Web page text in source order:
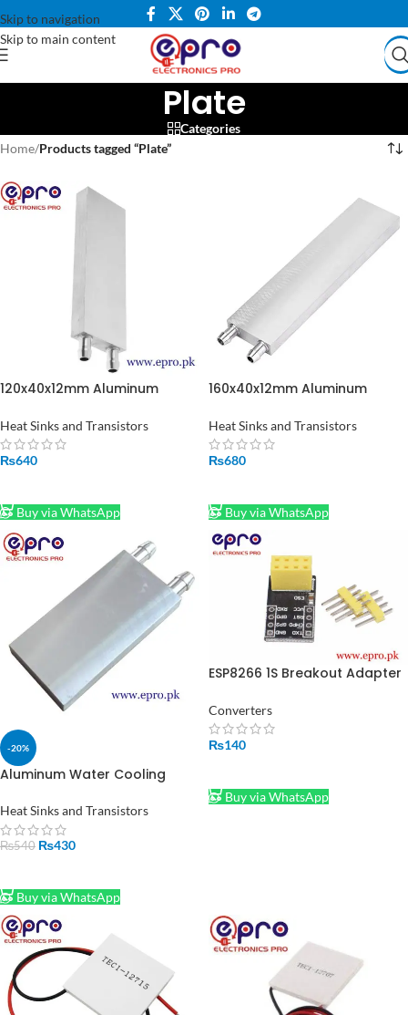
Skip to navigation
Skip to main content
Plate
Categories
Home/Products tagged “Plate”
120x40x12mm Aluminum
Pakistan
Heat Sinks and Transistors
₨640
Buy via WhatsApp
160x40x12mm Aluminum
Heatsink Cooler Peltier Plate
Heat Sinks and Transistors
₨680
Buy via WhatsApp
-20%
Aluminum Water Cooling
Heat Sinks and Transistors
₨540 ₨430
Buy via WhatsApp
ESP8266 1S Breakout Adapter
Converters
₨140
Buy via WhatsApp